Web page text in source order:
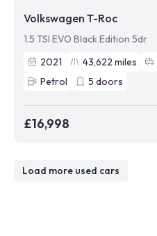
Volkswagen T-Roc
1.5 TSI EVO Black Edition 5dr
2021
43,622 miles
Petrol
5 doors
£16,998
Load more used cars